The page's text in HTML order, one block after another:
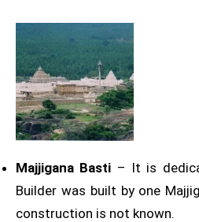
Majjigana Basti – It is
Builder was built by one
construction is not known.